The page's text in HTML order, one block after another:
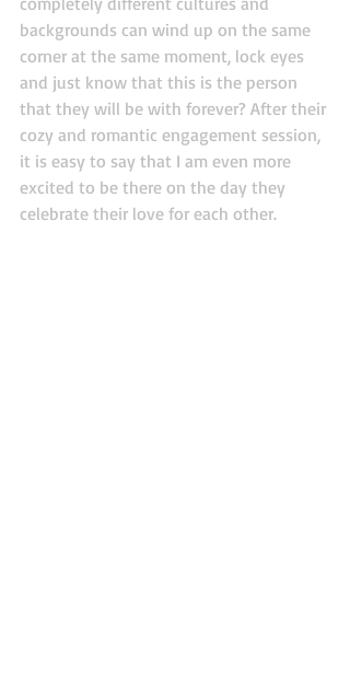
backgrounds can wind up on the same
corner at the same moment, lock eyes
and just know that this is the person
that they will be with forever? After their
cozy and romantic engagement session,
it is easy to say that I am even more
excited to be there on the day they
celebrate their love for each other.